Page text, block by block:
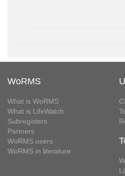
WoRMS
What is WoRMS
What is LifeWatch
Subregisters
Partners
WoRMS users
WoRMS in literature